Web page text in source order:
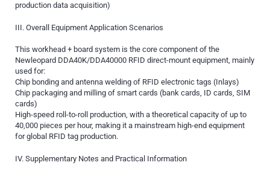
production data acquisition)
III. Overall Equipment Application Scenarios
This workhead + board system is the core component of the
Newleopard DDA40K/DDA40000 RFID direct-mount equipment, mainly
used for:
Chip bonding and antenna welding of RFID electronic tags (Inlays)
Chip packaging and milling of smart cards (bank cards, ID cards, SIM
cards)
High-speed roll-to-roll production, with a theoretical capacity of up to
40,000 pieces per hour, making it a mainstream high-end equipment
for global RFID tag production.
IV. Supplementary Notes and Practical Information